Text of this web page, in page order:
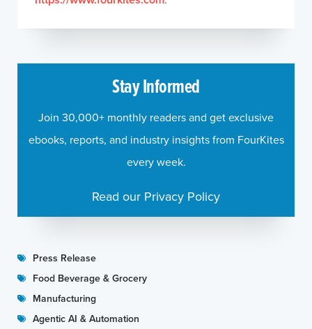
Press Release
Food Beverage & Grocery
Manufacturing
Agentic AI & Automation
Stay Informed
Join 30,000+ monthly readers and get exclusive
ebooks, reports, and industry insights from FourKites
every week.
Read our Privacy Policy